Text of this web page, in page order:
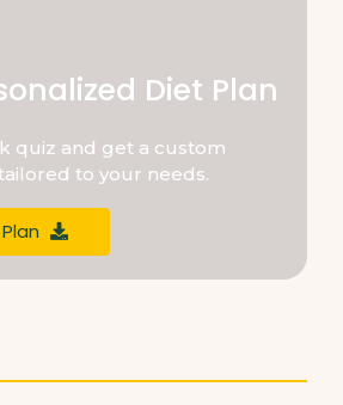
Diet Plan
quiz and get a custom
to your needs.